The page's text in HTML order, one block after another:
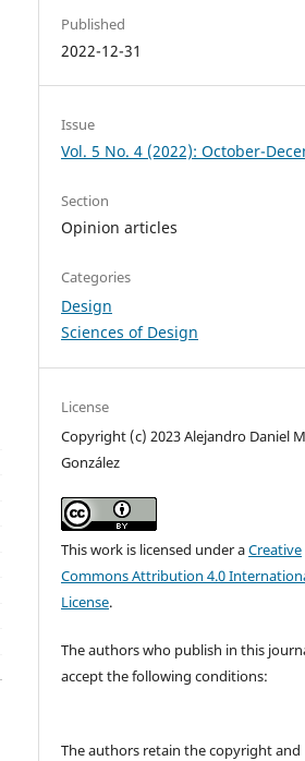
Published
2022-12-31
Issue
Vol. 5 No. 4 (2022): October-
Section
Opinion articles
Categories
Design
Sciences of Design
License
Copyright (c) 2023 Alejandro Daniel
González
This work is licensed under aCreative
Commons Attribution 4.0
License.
The authors who publish in this
accept the following conditions:
The authors retain the copyright and